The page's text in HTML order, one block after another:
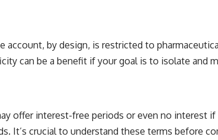
account, by design, is restricted to
can be a benefit if your goal is to isolate and
offer interest-free periods or even no interest
It’s crucial to understand these terms before